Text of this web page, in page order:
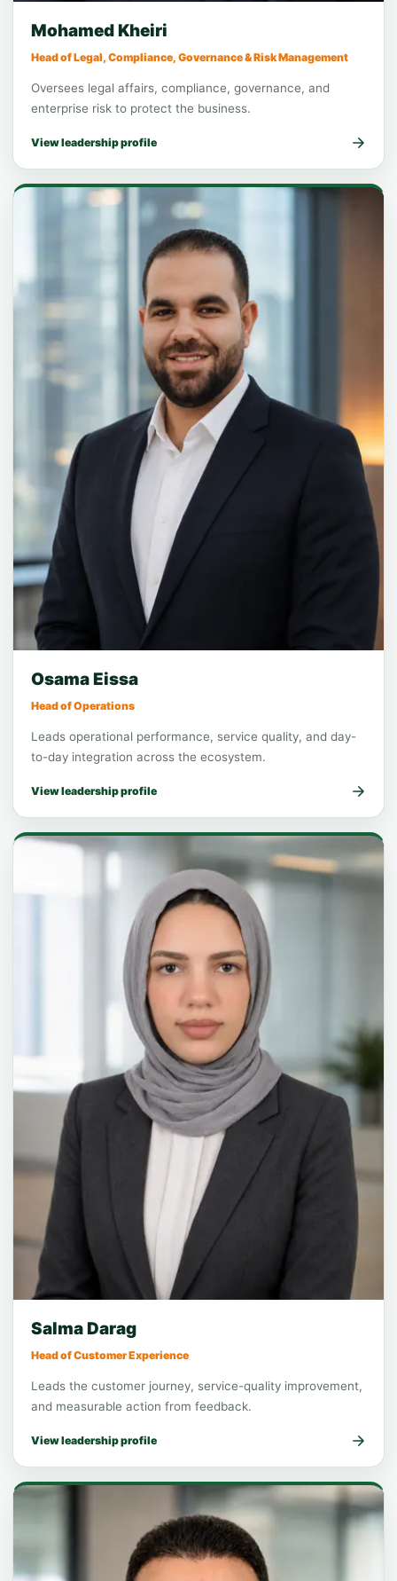
Mohamed Kheiri
Head of Legal, Compliance, Governance & Risk Management
Oversees legal affairs, compliance, governance, and
enterprise risk to protect the business.
View leadership profile
Osama Eissa
Head of Operations
Leads operational performance, service quality, and day-
to-day integration across the ecosystem.
View leadership profile
Salma Darag
Head of Customer Experience
Leads the customer journey, service-quality improvement,
and measurable action from feedback.
View leadership profile